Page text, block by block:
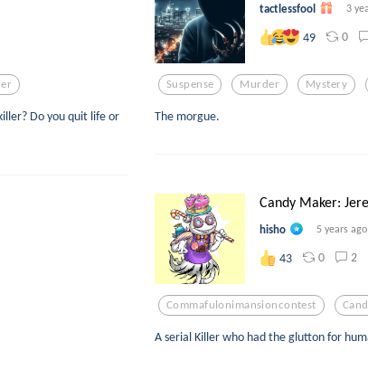
Do you quit life or
tactlessfool 3
49 0
Suspense Murder Mystery
The morgue.
Candy Maker:
hisho 5 years ago
43 0 2
Commafulonimansioncontest
A serial Killer who had the glutton for